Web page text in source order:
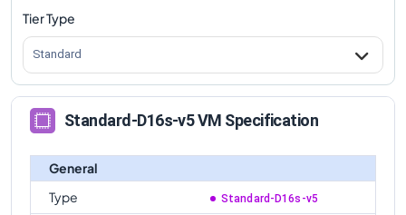
Tier Type
Standard
Standard-D16s-v5 VM Specification
General
Type
Standard-D16s-v5